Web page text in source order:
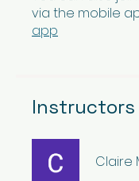
via the mobile
app
Instructors
Claire